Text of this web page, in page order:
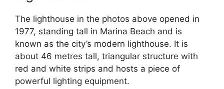
The lighthouse in the photos above opened in
1977, standing tall in Marina Beach and is
known as the city’s modern lighthouse. It is
about 46 metres tall, triangular structure with
red and white strips and hosts a piece of
powerful lighting equipment.